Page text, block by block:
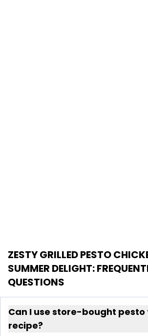
ZESTY GRILLED PESTO
SUMMER DELIGHT:
QUESTIONS
Can I use store-bought pesto
recipe?